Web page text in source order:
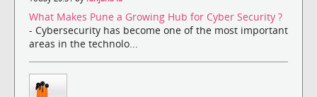
What Makes Pune a Growing Hub for Cyber Security ?
- Cybersecurity has become one of the most important
areas in the technolo...